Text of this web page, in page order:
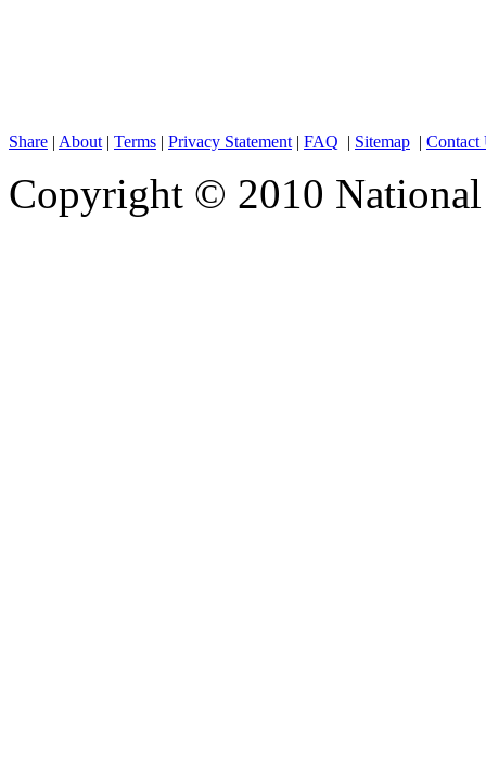
Share | About | Terms | Privacy Statement | FAQ | Sitemap | Contact
Copyright © 2010